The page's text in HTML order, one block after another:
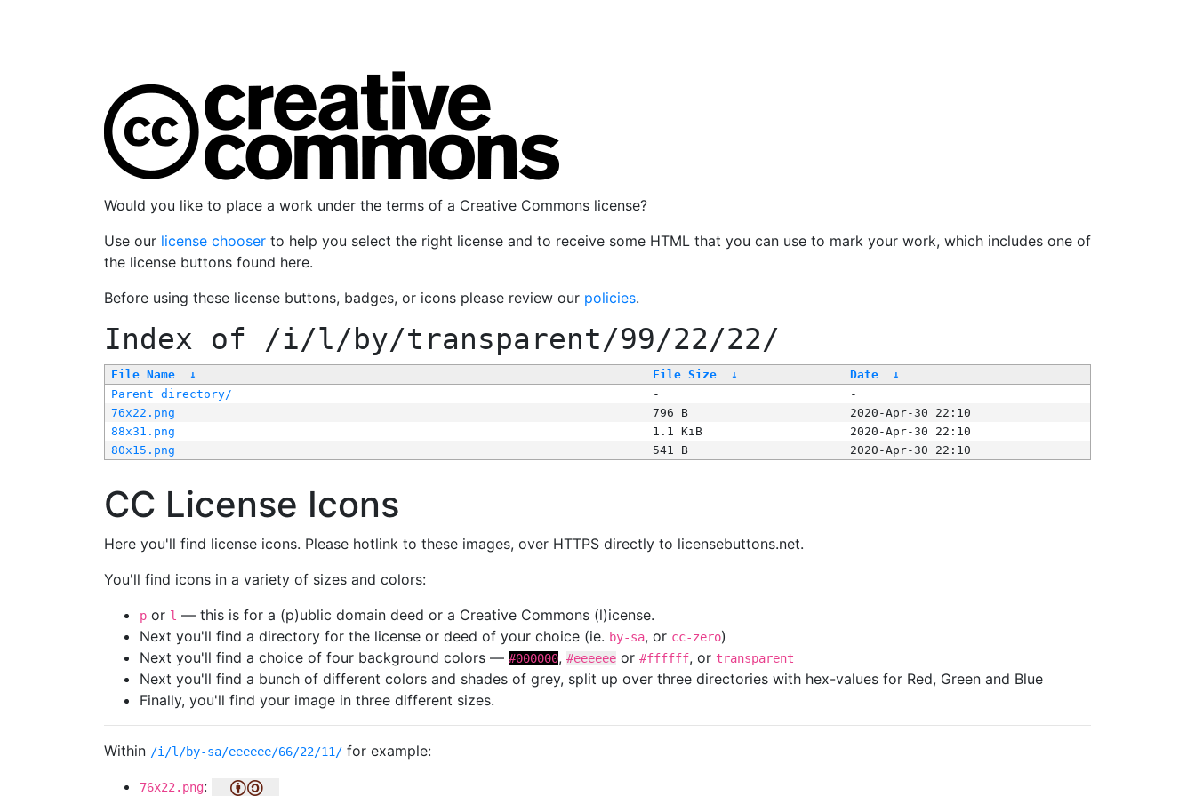
Would you like to place a work under the terms of a Creative Commons license?
Use our license chooser to help you select the right license and to receive some HTML that you can use to mark your work, which includes one of
the license buttons found here.
Before using these license buttons, badges, or icons please review our policies.
Index of /i/l/by/transparent/99/22/22/
File Name ↓ File Size ↓ Date
↓
Parent directory/
-
-
76x22.png
796 B
2020-Apr-30 22:10
88x31.png
1.1 KiB
2020-Apr-30 22:10
80x15.png
541 B 2020-Apr-30 22:10
CC License Icons
Here you'll find license icons. Please hotlink to these images, over HTTPS directly to licensebuttons.net.
You'll find icons in a variety of sizes and colors:
p or l — this is for a (p)ublic domain deed or a Creative Commons (l)icense.
Next you'll find a directory for the license or deed of your choice (ie. by-sa, or cc-zero)
Next you'll find a choice of four background colors — #000000, #eeeeee or #ffffff, or transparent
Next you'll find a bunch of different colors and shades of grey, split up over three directories with hex-values for Red, Green and Blue
Finally, you'll find your image in three different sizes.
Within /i/l/by-sa/eeeeee/66/22/11/ for example:
76x22.png: